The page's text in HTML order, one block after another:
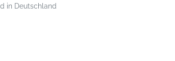
in Deutschland